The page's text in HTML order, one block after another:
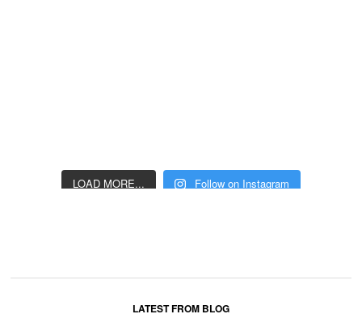
LOAD MORE... Follow on Instagram
LATEST FROM BLOG